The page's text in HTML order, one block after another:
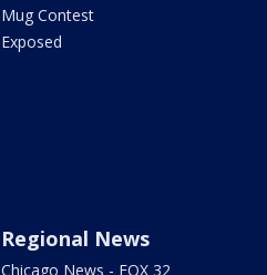
Mug Contest
Exposed
Regional News
Chicago News - FOX 32